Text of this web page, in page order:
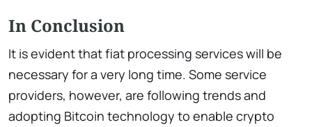
In Conclusion
It is evident that fiat processing services will be
necessary for a very long time. Some service
providers, however, are following trends and
adopting Bitcoin technology to enable crypto